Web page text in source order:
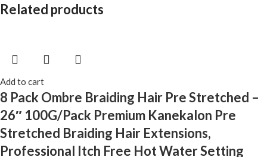
Related products
Add to cart
8 Pack Ombre Braiding Hair Pre Stretched –
26″ 100G/Pack Premium Kanekalon Pre
Stretched Braiding Hair Extensions,
Professional Itch Free Hot Water Setting